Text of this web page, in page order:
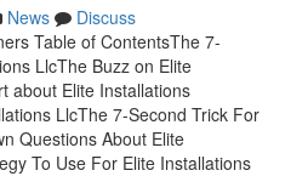
News
Discuss
Table of ContentsThe 7-
LlcThe Buzz on Elite
about Elite Installations
LlcThe 7-Second Trick For
Questions About Elite
To Use For Elite Installations